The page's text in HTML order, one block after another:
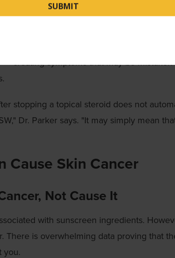
steroids are used under the direction of
— creating symptoms that may be mistaken
stopping a topical steroid does not
Dr. Parker says. "It may simply mean
Cause Skin Cancer
Not Cause It
with sunscreen ingredients.
There is overwhelming data proving that
you.